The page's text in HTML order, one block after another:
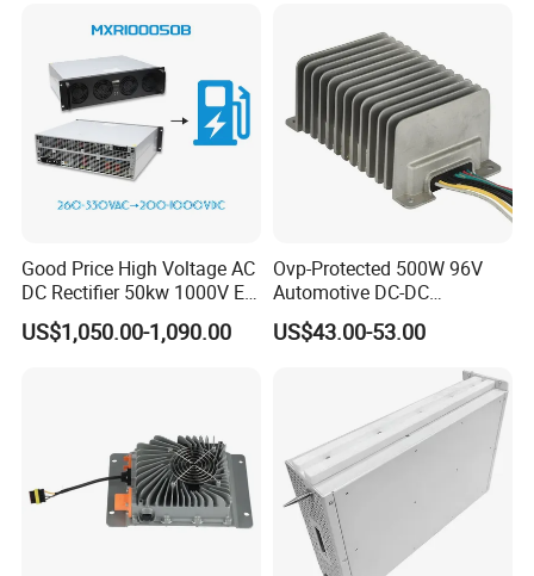
Good Price High Voltage AC
DC Rectifier 50kw 1000V EV
Charging Module
US$1,050.00-1,090.00
Ovp-Protected 500W 96V
Automotive DC-DC
Converter for Last-Mile
Delivery Vehicle Over-
Voltage Circuit Safety Input
US$43.00-53.00